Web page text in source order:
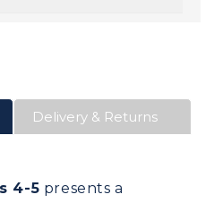
Delivery & Returns
4-5 presents a